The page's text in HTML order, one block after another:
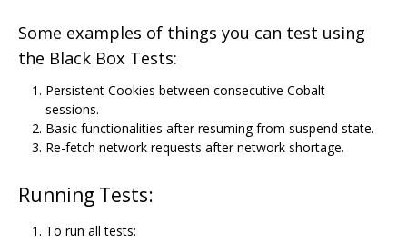
Some examples of things you can test using
the Black Box Tests:
Persistent Cookies between consecutive Cobalt
sessions.
Basic functionalities after resuming from suspend state.
Re-fetch network requests after network shortage.
Running Tests:
To run all tests: